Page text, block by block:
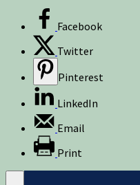
Facebook
Twitter
Pinterest
LinkedIn
Email
Print